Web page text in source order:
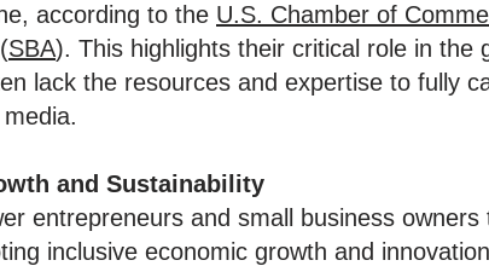
according to the U.S. Chamber of
SBA). This highlights their critical role in the
lack the resources and expertise to fully
and Sustainability
entrepreneurs and small business owners
inclusive economic growth and